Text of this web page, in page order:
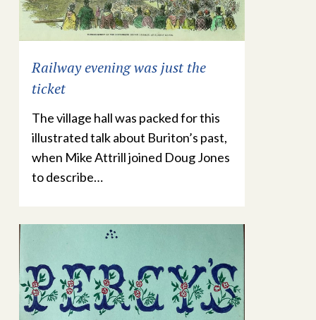
Railway evening was just the
ticket
The village hall was packed for this
illustrated talk about Buriton’s past,
when Mike Attrill joined Doug Jones
to describe…